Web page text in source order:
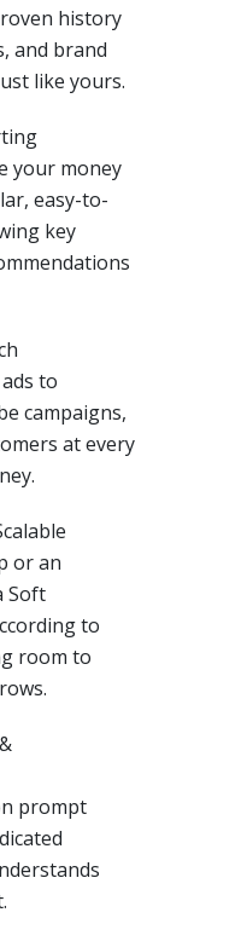
history
and brand
like yours.
your money
easy-to-
key
to
campaigns,
at every
or an
Soft
to
room to
prompt